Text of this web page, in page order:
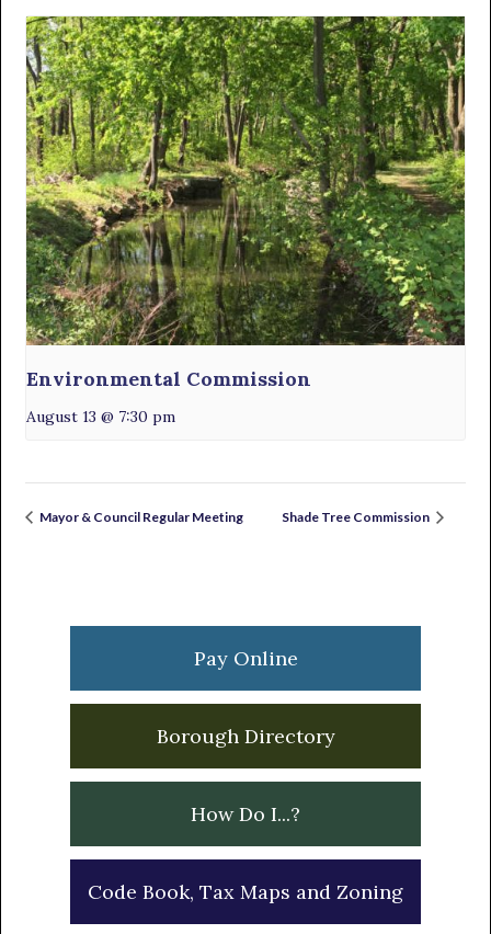
Environmental Commission
August 13 @ 7:30 pm
Mayor & Council Regular Meeting Shade Tree Commission
Sidebar
Pay Online
Borough Directory
How Do I...?
Code Book, Tax Maps and Zoning